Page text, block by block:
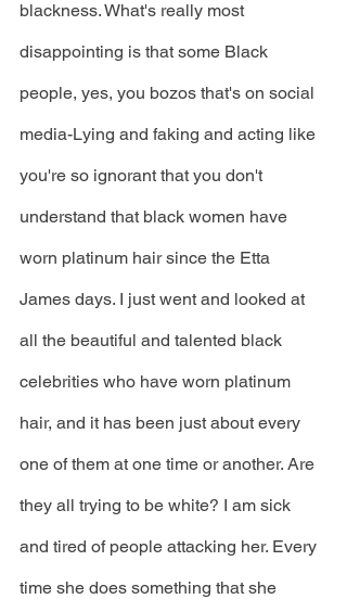
blackness. What's really most
disappointing is that some Black
people, yes, you bozos that's on social
media-Lying and faking and acting like
you're so ignorant that you don't
understand that black women have
worn platinum hair since the Etta
James days. I just went and looked at
all the beautiful and talented black
celebrities who have worn platinum
hair, and it has been just about every
one of them at one time or another. Are
they all trying to be white? I am sick
and tired of people attacking her. Every
time she does something that she